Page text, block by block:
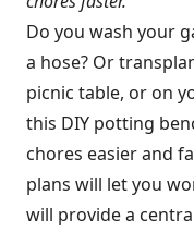
Do you wash your
a hose? Or
picnic table, or on
this DIY potting
chores easier and
plans will let you
will provide a